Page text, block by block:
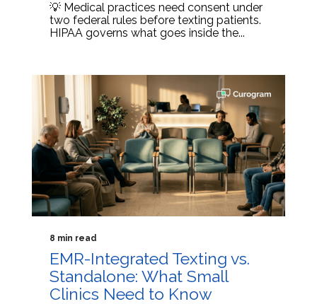
💡 Medical practices need consent under
two federal rules before texting patients.
HIPAA governs what goes inside the...
8 min read
EMR-Integrated Texting vs.
Standalone: What Small
Clinics Need to Know